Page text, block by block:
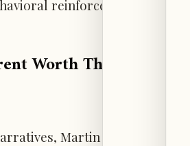
reinforcement.
Worth Through
Martin